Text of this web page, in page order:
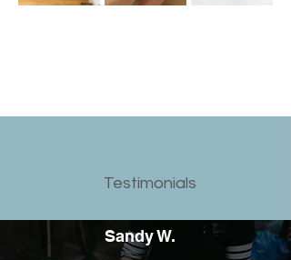
Testimonials
Sandy W.